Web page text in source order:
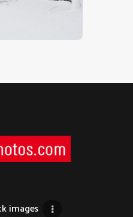
images